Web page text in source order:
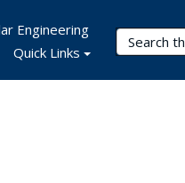
Search
Engineering
Quick Links